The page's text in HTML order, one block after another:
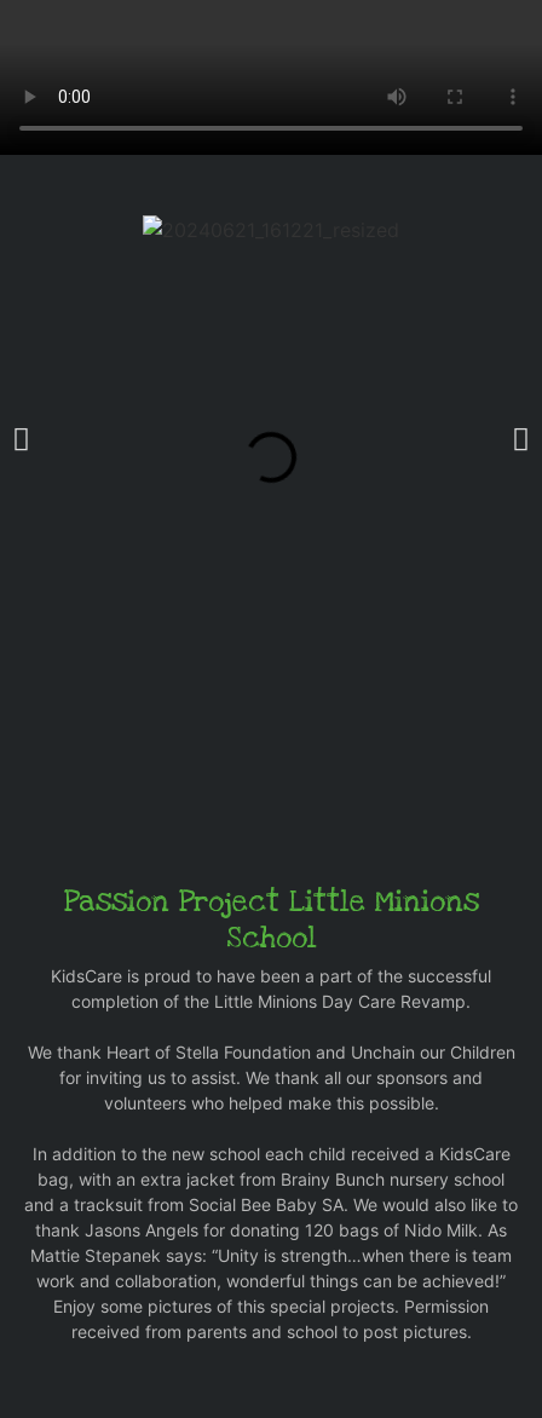
Passion Project Little Minions
School
KidsCare is proud to have been a part of the successful
completion of the Little Minions Day Care Revamp.
We thank Heart of Stella Foundation and Unchain our Children
for inviting us to assist. We thank all our sponsors and
volunteers who helped make this possible.
In addition to the new school each child received a KidsCare
bag, with an extra jacket from Brainy Bunch nursery school
and a tracksuit from Social Bee Baby SA. We would also like to
thank Jasons Angels for donating 120 bags of Nido Milk. As
Mattie Stepanek says: “Unity is strength…when there is team
work and collaboration, wonderful things can be achieved!”
Enjoy some pictures of this special projects. Permission
received from parents and school to post pictures.